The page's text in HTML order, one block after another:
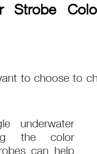
Strobe
to choose to
underwater
the color
can help